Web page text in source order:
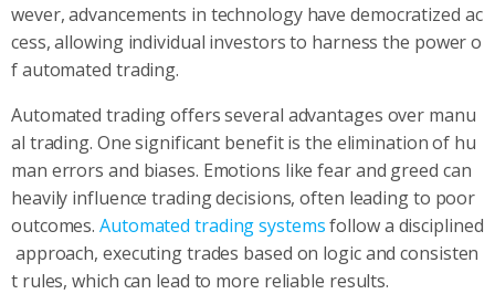
wever, advancements in technology have democratized ac
cess, allowing individual investors to harness the power o
f automated trading.
Automated trading offers several advantages over manu
al trading. One significant benefit is the elimination of hu
man errors and biases. Emotions like fear and greed can
heavily influence trading decisions, often leading to poor
outcomes.Automated trading systemsfollow a disciplined
approach, executing trades based on logic and consisten
t rules, which can lead to more reliable results.